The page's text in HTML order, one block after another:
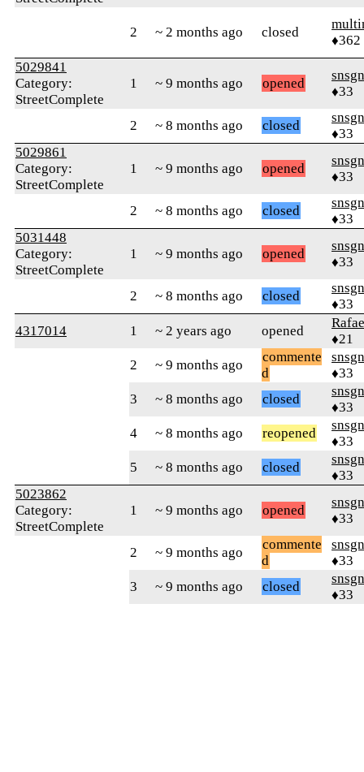
2 ~ 2 months ago closed
♦362
5029841
Category:
StreetComplete
1 ~ 9 months ago opened
snsgn
♦33
2 ~ 8 months ago closed
snsgn
♦33
5029861
Category:
StreetComplete
1 ~ 9 months ago opened
snsgn
♦33
2 ~ 8 months ago closed
snsgn
♦33
5031448
Category:
StreetComplete
1 ~ 9 months ago opened
snsgn
♦33
2 ~ 8 months ago closed
snsgn
♦33
4317014
1 ~ 2 years ago opened
♦21
2
~ 9 months ago
commente
d
snsgn
♦33
3
~ 8 months ago closed
snsgn
♦33
4
~ 8 months ago reopened
snsgn
♦33
5
~ 8 months ago closed
snsgn
♦33
5023862
Category:
StreetComplete
1 ~ 9 months ago opened
snsgn
♦33
2 ~ 9 months ago
commente
d
snsgn
♦33
3
~ 9 months ago closed
snsgn
♦33